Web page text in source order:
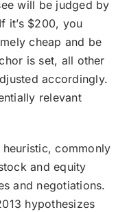
will be judged by
it’s $200, you
cheap and be
is set, all other
accordingly.
relevant
commonly
and equity
and negotiations.
hypothesizes